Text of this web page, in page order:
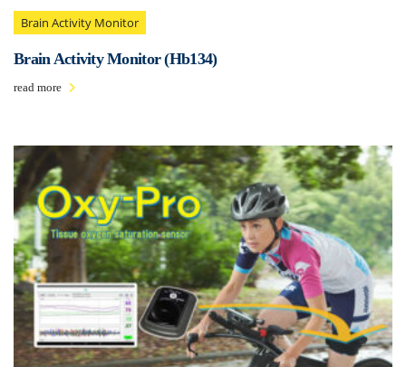
Brain Activity Monitor
Brain Activity Monitor (Hb134)
read more